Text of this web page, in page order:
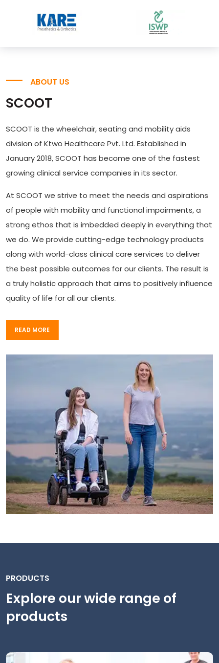
ABOUT US
SCOOT
SCOOT is the wheelchair, seating and mobility aids
division of Ktwo Healthcare Pvt. Ltd. Established in
January 2018, SCOOT has become one of the fastest
growing clinical service companies in its sector.
At SCOOT we strive to meet the needs and aspirations
of people with mobility and functional impairments, a
strong ethos that is imbedded deeply in everything that
we do. We provide cutting-edge technology products
along with world-class clinical care services to deliver
the best possible outcomes for our clients. The result is
a truly holistic approach that aims to positively influence
quality of life for all our clients.
READ MORE
READ MORE
PRODUCTS
Explore our wide range of
products